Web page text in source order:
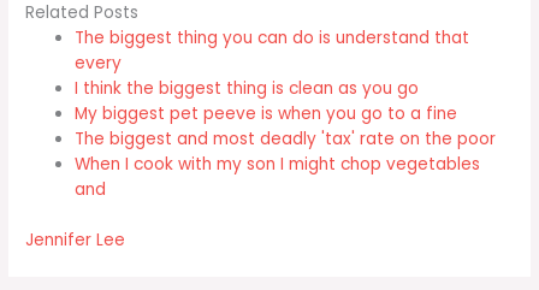
Related Posts
The biggest thing you can do is understand that
every
I think the biggest thing is clean as you go
My biggest pet peeve is when you go to a fine
The biggest and most deadly 'tax' rate on the poor
When I cook with my son I might chop vegetables
and
Jennifer Lee